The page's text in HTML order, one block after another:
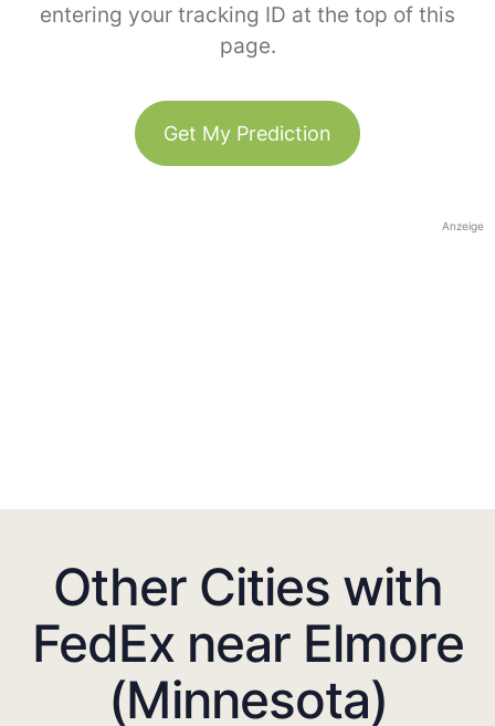
entering your tracking ID at the top of this
page.
Get My Prediction
Anzeige
Other Cities with
FedEx near Elmore
(Minnesota)